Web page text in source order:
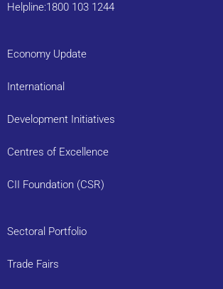
Helpline:1800 103 1244
Economy Update
International
Development Initiatives
Centres of Excellence
CII Foundation (CSR)
Sectoral Portfolio
Trade Fairs